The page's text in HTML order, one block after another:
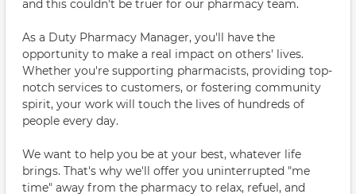
and this couldn't be truer for our pharmacy team.
As a Duty Pharmacy Manager, you'll have the
opportunity to make a real impact on others' lives.
Whether you're supporting pharmacists, providing top-
notch services to customers, or fostering community
spirit, your work will touch the lives of hundreds of
people every day.
We want to help you be at your best, whatever life
brings. That's why we'll offer you uninterrupted "me
time" away from the pharmacy to relax, refuel, and